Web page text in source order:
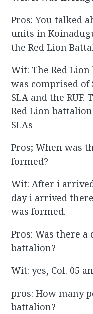
Pros: You talked
units in
the Red Lion
Wit: The Red
was comprised of
SLA and the
Red Lion
SLAs
Pros; When was
formed?
Wit: After i
day i arrived
was formed.
Pros: Was there
battalion?
Wit: yes, Col. 05
pros: How many
battalion?